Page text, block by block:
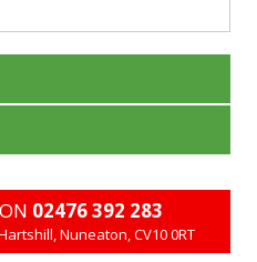
02476 392 283
Nuneaton, CV10 0RT